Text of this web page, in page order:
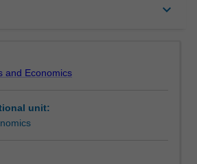
keyboard_arrow_down
and Economics
unit: